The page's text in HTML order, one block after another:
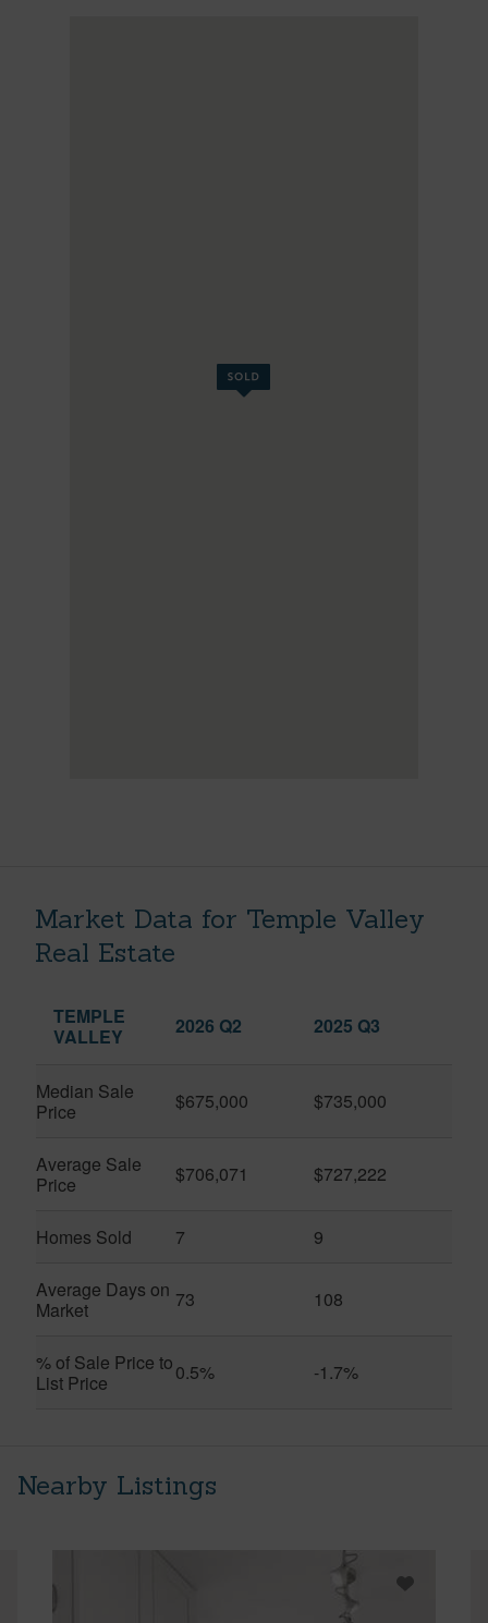
Market Data for Temple Valley
Real Estate
TEMPLE
VALLEY
2026 Q2 2025 Q3
Median Sale
Price
$675,000 $735,000
Average Sale
Price
$706,071 $727,222
Homes Sold 7 9
Average Days on
Market
73 108
% of Sale Price to
List Price
0.5% -1.7%
Nearby Listings